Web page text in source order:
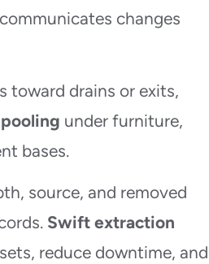
changes
toward drains or exits,
under furniture,
bases.
source, and removed
Swift extraction
reduce downtime, and